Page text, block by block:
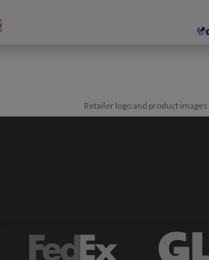
Retailer logo and product images